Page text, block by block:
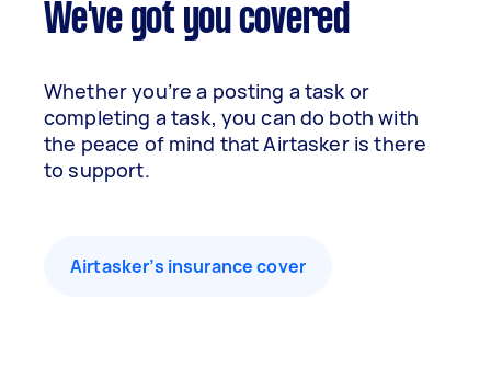
We've got you covered
Whether you’re a posting a task or
completing a task, you can do both with
the peace of mind that Airtasker is there
to support.
Airtasker’s insurance cover